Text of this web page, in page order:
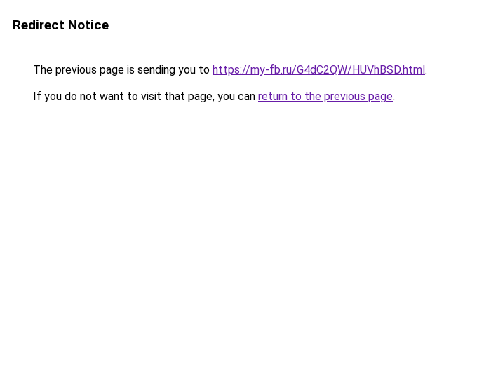
Redirect Notice
The previous page is sending you to https://my-fb.ru/G4dC2QW/HUVhBSD.html.
If you do not want to visit that page, you can return to the previous page.